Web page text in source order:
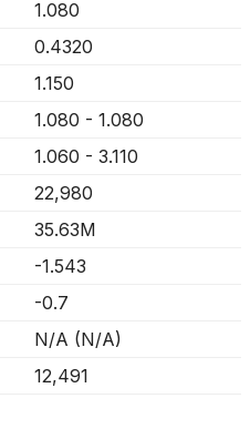
1.080
0.4320
1.150
1.080 - 1.080
1.060 - 3.110
22,980
35.63M
-1.543
-0.7
N/A (N/A)
12,491